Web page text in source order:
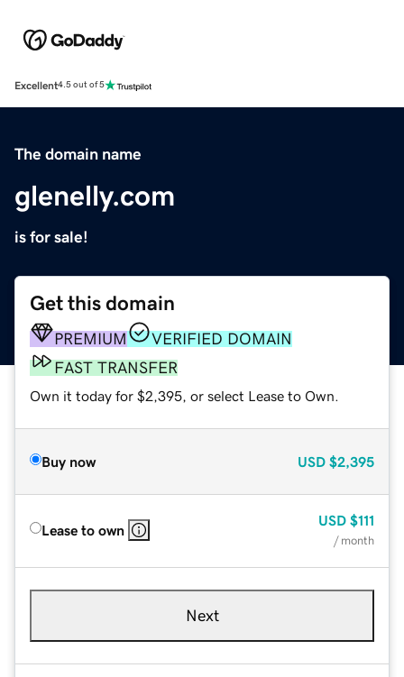
Excellent4.5 out of 5
The domain name
glenelly.com
is for sale!
Get this domain
PREMIUM
VERIFIED DOMAIN
FAST TRANSFER
Own it today for $2,395, or select Lease to Own.
Buy now USD $2,395
Lease to own
USD $111
/ month
Next